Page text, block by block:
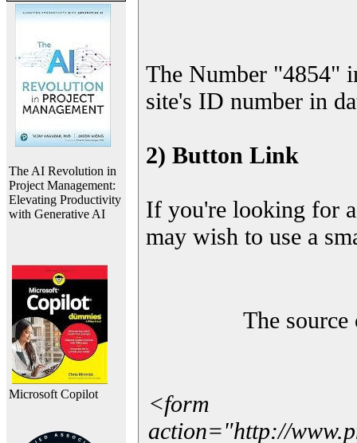
The AI Revolution in
Project Management:
Elevating Productivity
with Generative AI
Microsoft Copilot
The Number "4854"
site's ID number in
2) Button Link
If you're looking for
may wish to use a
The
<form
action="http://